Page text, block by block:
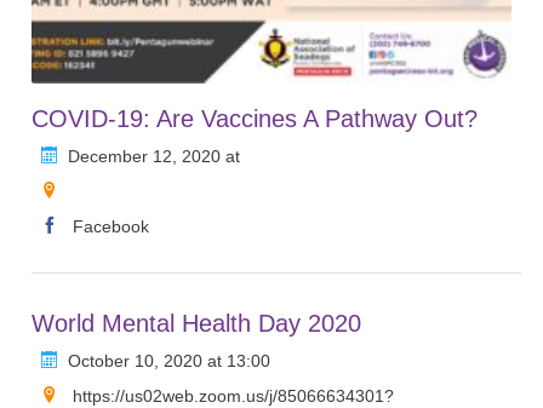
COVID-19: Are Vaccines A Pathway Out?
December 12, 2020 at
Facebook
World Mental Health Day 2020
October 10, 2020 at 13:00
https://us02web.zoom.us/j/85066634301?